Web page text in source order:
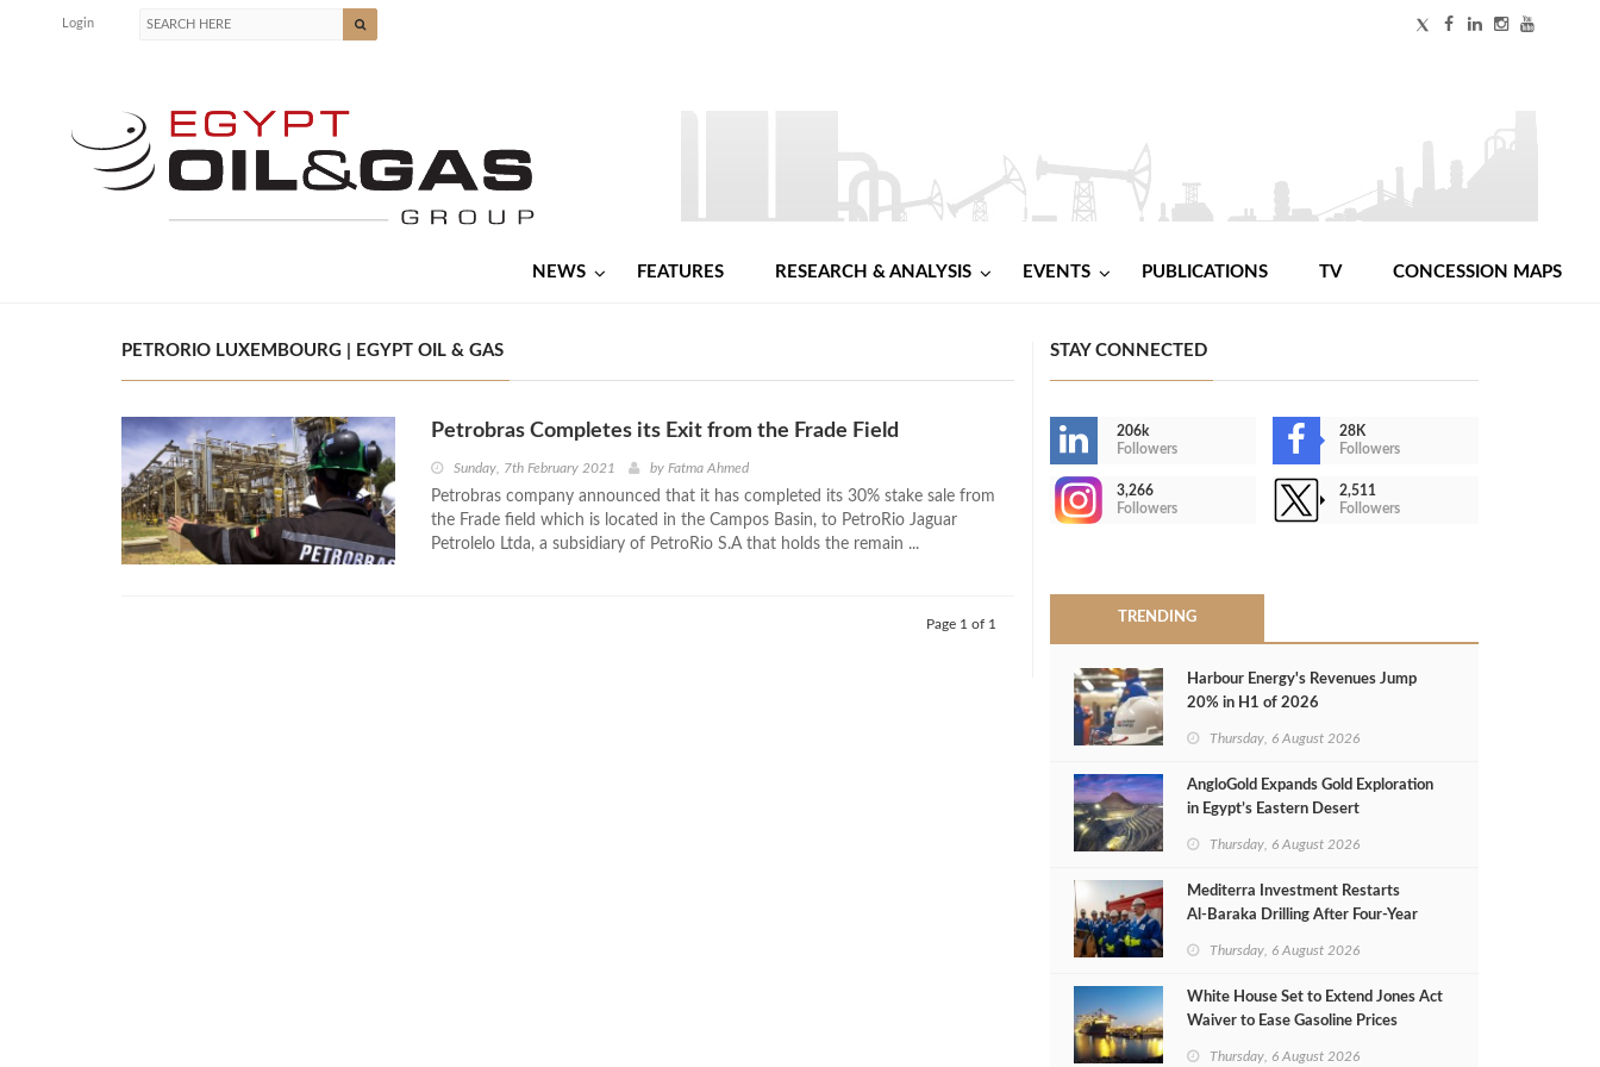
Login
NEWS FEATURES RESEARCH & ANALYSIS EVENTS PUBLICATIONS TV CONCESSION MAPS
PETRORIO LUXEMBOURG | EGYPT OIL & GAS
Petrobras Completes its Exit from the Frade Field
Sunday, 7th February 2021 by Fatma Ahmed
Petrobras company announced that it has completed its 30% stake sale from
the Frade field which is located in the Campos Basin, to PetroRio Jaguar
Petrolelo Ltda, a subsidiary of PetroRio S.A that holds the remain ...
Page 1 of 1
STAY CONNECTED
206k
Followers
28K
Followers
3,266
Followers
2,511
Followers
TRENDING
Harbour Energy's Revenues Jump
20% in H1 of 2026
Thursday, 6 August 2026
AngloGold Expands Gold Exploration
in Egypt’s Eastern Desert
Thursday, 6 August 2026
Mediterra Investment Restarts
Al‑Baraka Drilling After Four‑Year
Thursday, 6 August 2026
White House Set to Extend Jones Act
Waiver to Ease Gasoline Prices
Thursday, 6 August 2026